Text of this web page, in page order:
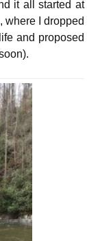
it all started at
where I dropped
and proposed